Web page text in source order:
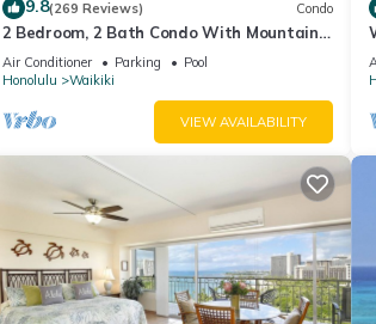
9.8(269 Reviews) Condo
2 Bedroom, 2 Bath Condo With Mountain
And Water Views In The Heart Of Waikiki
Air Conditioner Parking
Pool
Honolulu
Waikiki
VIEW AVAILABILITY